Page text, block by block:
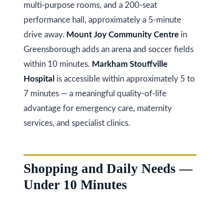
B
l
o
g
T
e
t
i
multi-purpose rooms, and a 200-seat
performance hall, approximately a 5-minute
drive away. Mount Joy Community Centre in
Greensborough adds an arena and soccer fields
within 10 minutes. Markham Stouffville
Hospital is accessible within approximately 5 to
7 minutes — a meaningful quality-of-life
advantage for emergency care, maternity
services, and specialist clinics.
Shopping and Daily Needs —
Under 10 Minutes
SUBMIT
K
a
i
z
e
R
e
a